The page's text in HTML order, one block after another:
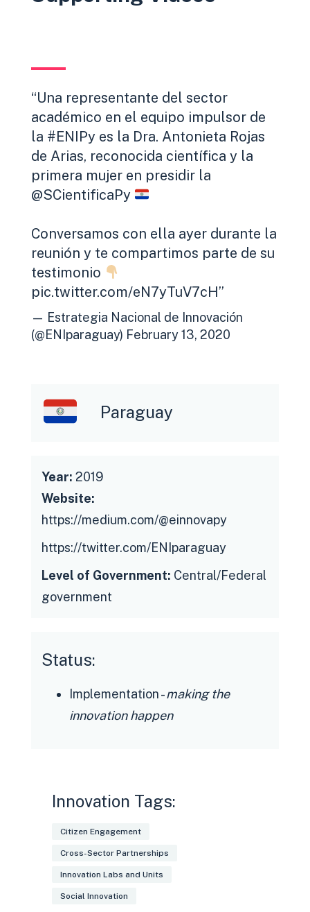
Una representante del sector
académico en el equipo impulsor de
la #ENIPy es la Dra. Antonieta Rojas
de Arias, reconocida científica y la
primera mujer en presidir la
@SCientificaPy
Conversamos con ella ayer durante la
reunión y te compartimos parte de su
testimonio
pic.twitter.com/eN7yTuV7cH
— Estrategia Nacional de Innovación
(@ENIparaguay) February 13, 2020
Paraguay
Year: 2019
Website:
https://medium.com/@einnovapy
https://twitter.com/ENIparaguay
Level of Government: Central/Federal
government
Status:
Implementation -making the
innovation happen
Innovation Tags:
Citizen Engagement
Cross-Sector Partnerships
Innovation Labs and Units
Social Innovation